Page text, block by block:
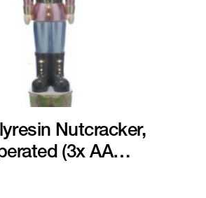
Nutcracker,
(3x AA